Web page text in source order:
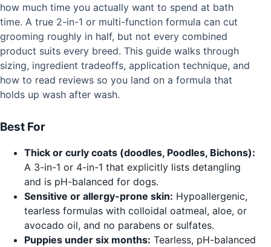
how much time you actually want to spend at bath
time. A true 2-in-1 or multi-function formula can cut
grooming roughly in half, but not every combined
product suits every breed. This guide walks through
sizing, ingredient tradeoffs, application technique, and
how to read reviews so you land on a formula that
holds up wash after wash.
Best For
Thick or curly coats (doodles, Poodles, Bichons):
A 3-in-1 or 4-in-1 that explicitly lists detangling
and is pH-balanced for dogs.
Sensitive or allergy-prone skin: Hypoallergenic,
tearless formulas with colloidal oatmeal, aloe, or
avocado oil, and no parabens or sulfates.
Puppies under six months: Tearless, pH-balanced